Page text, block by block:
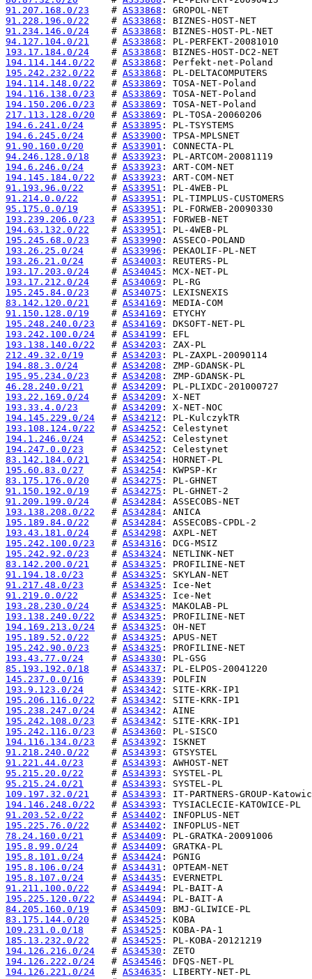
91.207.168.0/23
    #
AS33868
91.228.196.0/22
    #
AS33868
91.234.146.0/24
    #
AS33868
94.127.104.0/21
    #
AS33868
193.17.184.0/24
    #
AS33868
194.114.144.0/22
   #
AS33868
195.242.232.0/22
   #
AS33868
194.114.148.0/22
   #
AS33869
194.116.138.0/23
   #
AS33869
194.150.206.0/23
   #
AS33869
217.113.128.0/20
   #
AS33869
194.6.241.0/24
     #
AS33895
194.6.245.0/24
     #
AS33900
91.90.160.0/20
     #
AS33901
94.246.128.0/18
    #
AS33923
194.6.246.0/24
     #
AS33923
194.145.184.0/22
   #
AS33923
91.193.96.0/22
     #
AS33951
91.214.0.0/22
      #
AS33951
95.175.0.0/19
      #
AS33951
193.239.206.0/23
   #
AS33951
194.63.132.0/22
    #
AS33951
195.245.68.0/23
    #
AS33990
193.26.25.0/24
     #
AS33996
193.26.21.0/24
     #
AS34003
193.17.203.0/24
    #
AS34045
193.17.212.0/24
    #
AS34069
195.245.84.0/23
    #
AS34075
83.142.120.0/21
    #
AS34169
91.150.128.0/19
    #
AS34169
195.248.240.0/23
   #
AS34169
193.242.100.0/24
   #
AS34199
193.138.140.0/22
   #
AS34203
212.49.32.0/19
     #
AS34203
194.88.3.0/24
      #
AS34208
195.95.234.0/23
    #
AS34208
46.28.240.0/21
     #
AS34209
193.22.169.0/24
    #
AS34209
193.33.4.0/23
      #
AS34209
194.145.229.0/24
   #
AS34212
193.108.124.0/22
   #
AS34252
194.1.246.0/24
     #
AS34252
194.247.0.0/23
     #
AS34252
83.142.184.0/21
    #
AS34254
195.60.83.0/27
     #
AS34254
83.175.176.0/20
    #
AS34275
91.150.192.0/19
    #
AS34275
91.209.199.0/24
    #
AS34284
193.138.208.0/22
   #
AS34284
195.189.84.0/22
    #
AS34284
193.43.181.0/24
    #
AS34298
195.242.100.0/23
   #
AS34316
195.242.92.0/23
    #
AS34324
83.142.200.0/21
    #
AS34325
91.194.18.0/23
     #
AS34325
91.217.48.0/23
     #
AS34325
91.219.0.0/22
      #
AS34325
193.28.230.0/24
    #
AS34325
193.138.240.0/22
   #
AS34325
194.169.213.0/24
   #
AS34325
195.189.52.0/22
    #
AS34325
195.242.90.0/23
    #
AS34325
193.43.77.0/24
     #
AS34330
85.193.192.0/18
    #
AS34337
145.237.0.0/16
     #
AS34339
193.9.123.0/24
     #
AS34342
195.206.116.0/22
   #
AS34342
195.238.247.0/24
   #
AS34342
195.242.108.0/23
   #
AS34342
195.242.116.0/23
   #
AS34360
194.116.134.0/23
   #
AS34392
91.218.240.0/22
    #
AS34393
91.221.44.0/23
     #
AS34393
95.215.20.0/22
     #
AS34393
95.215.24.0/21
     #
AS34393
109.197.32.0/21
    #
AS34393
194.146.248.0/22
   #
AS34393
91.203.52.0/22
     #
AS34402
195.225.76.0/22
    #
AS34402
78.24.160.0/21
     #
AS34409
195.8.99.0/24
      #
AS34409
195.8.101.0/24
     #
AS34424
195.8.106.0/24
     #
AS34431
195.8.107.0/24
     #
AS34435
91.211.100.0/22
    #
AS34494
195.225.120.0/22
   #
AS34494
84.205.160.0/19
    #
AS34509
83.175.144.0/20
    #
AS34525
109.231.0.0/18
     #
AS34525
185.13.232.0/22
    #
AS34525
194.126.216.0/24
   #
AS34530
194.126.222.0/24
   #
AS34546
194.126.221.0/24
   #
AS34635